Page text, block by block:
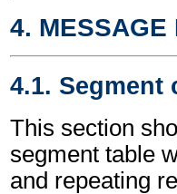
4. MESSAGE
4.1. Segment
This section
segment table
and repeating